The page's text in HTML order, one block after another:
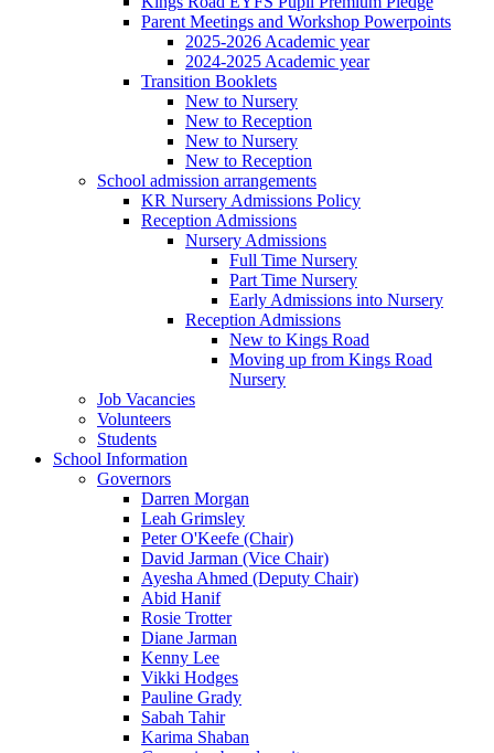
Parent Meetings and Workshop Powerpoints
2025-2026 Academic year
2024-2025 Academic year
Transition Booklets
New to Nursery
New to Reception
New to Nursery
New to Reception
School admission arrangements
KR Nursery Admissions Policy
Reception Admissions
Nursery Admissions
Full Time Nursery
Part Time Nursery
Early Admissions into Nursery
Reception Admissions
New to Kings Road
Moving up from Kings Road
Nursery
Job Vacancies
Volunteers
Students
School Information
Governors
Darren Morgan
Leah Grimsley
Peter O'Keefe (Chair)
David Jarman (Vice Chair)
Ayesha Ahmed (Deputy Chair)
Abid Hanif
Rosie Trotter
Diane Jarman
Kenny Lee
Vikki Hodges
Pauline Grady
Sabah Tahir
Karima Shaban